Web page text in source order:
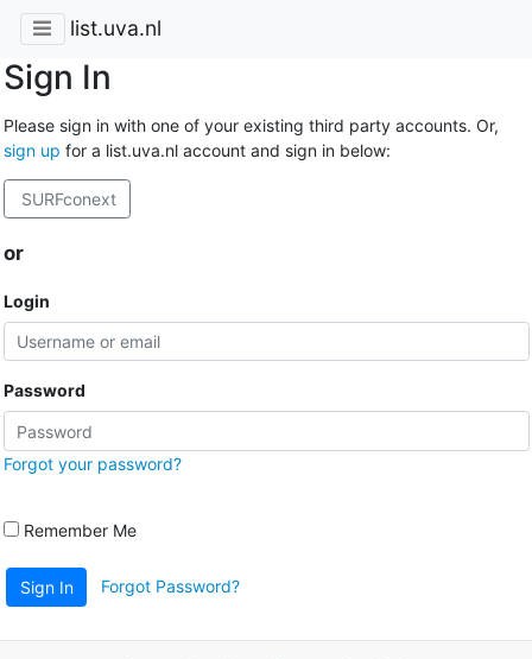
list.uva.nl
Sign In
Please sign in with one of your existing third party accounts. Or,
sign up for a list.uva.nl account and sign in below:
SURFconext
or
Login
Password
Forgot your password?
Remember Me
Sign In Forgot Password?